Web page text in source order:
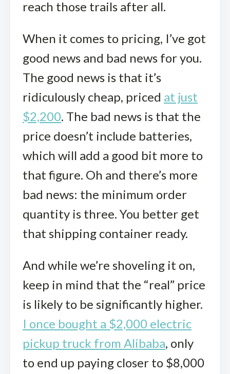
reach those trails after all.
When it comes to pricing, I’ve got
good news and bad news for you.
The good news is that it’s
ridiculously cheap, priced at just
$2,200. The bad news is that the
price doesn’t include batteries,
which will add a good bit more to
that figure. Oh and there’s more
bad news: the minimum order
quantity is three. You better get
that shipping container ready.
And while we’re shoveling it on,
keep in mind that the “real” price
is likely to be significantly higher.
I once bought a $2,000 electric
pickup truck from Alibaba, only
to end up paying closer to $8,000